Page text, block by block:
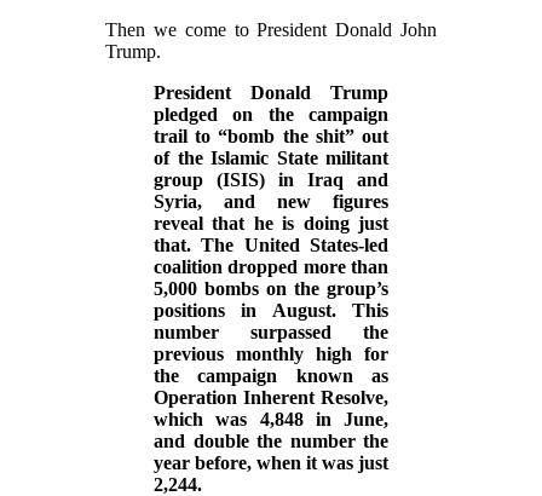
Then we come to President Donald John
Trump.
President Donald Trump
pledged on the campaign
trail to “bomb the shit” out
of the Islamic State militant
group (ISIS) in Iraq and
Syria, and new figures
reveal that he is doing just
that. The United States-led
coalition dropped more than
5,000 bombs on the group’s
positions in August. This
number surpassed the
previous monthly high for
the campaign known as
Operation Inherent Resolve,
which was 4,848 in June,
and double the number the
year before, when it was just
2,244.